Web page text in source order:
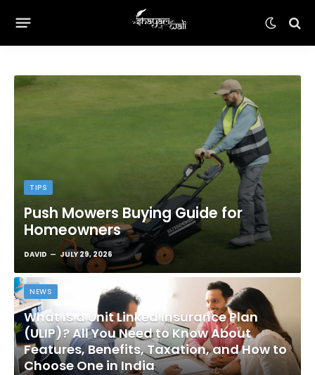
TIPS
Push Mowers Buying Guide for
Homeowners
DAVID JULY 29, 2026
NEWS
What Is a Unit Linked Insurance Plan
(ULIP)? All You Need to Know About
Features, Benefits, Taxation, and How to
Choose One in India